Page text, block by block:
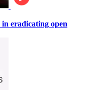
eradicating open